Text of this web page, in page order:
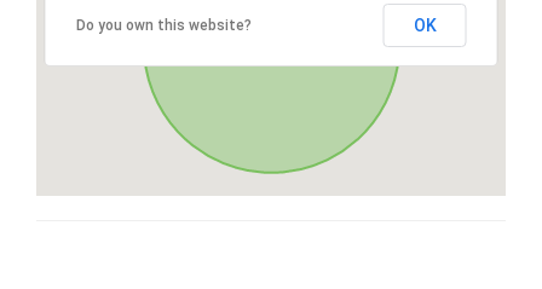
Do you own this website? OK